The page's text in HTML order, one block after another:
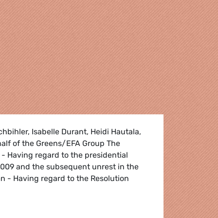
Isabelle Durant, Heidi Hautala,
of the Greens/EFA Group The
Having regard to the presidential
and the subsequent unrest in the
- Having regard to the Resolution